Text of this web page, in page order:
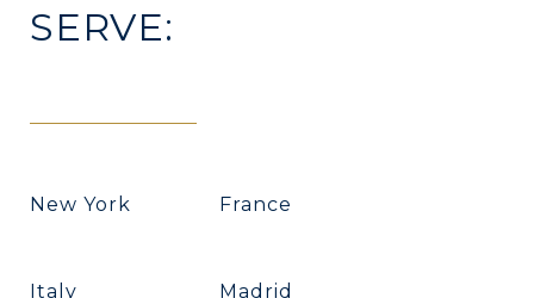
SERVE:
New York
Italy
France
Madrid